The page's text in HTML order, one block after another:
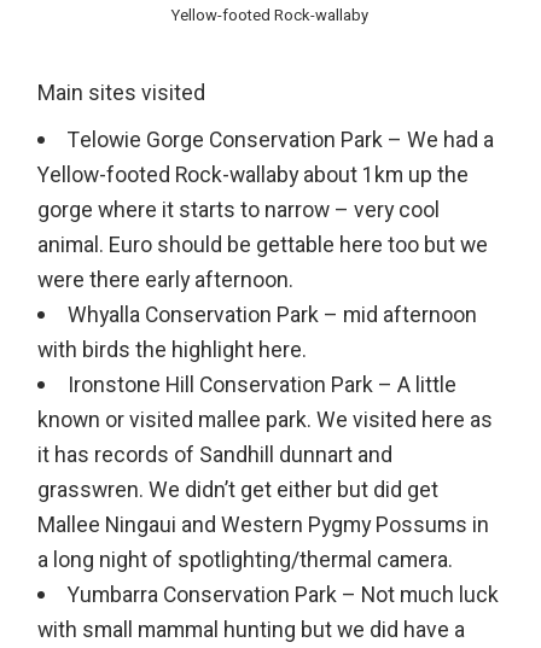
Yellow-footed Rock-wallaby
Main sites visited
Telowie Gorge Conservation Park – We had a
Yellow-footed Rock-wallaby about 1km up the
gorge where it starts to narrow – very cool
animal. Euro should be gettable here too but we
were there early afternoon.
Whyalla Conservation Park – mid afternoon
with birds the highlight here.
Ironstone Hill Conservation Park – A little
known or visited mallee park. We visited here as
it has records of Sandhill dunnart and
grasswren. We didn’t get either but did get
Mallee Ningaui and Western Pygmy Possums in
a long night of spotlighting/thermal camera.
Yumbarra Conservation Park – Not much luck
with small mammal hunting but we did have a